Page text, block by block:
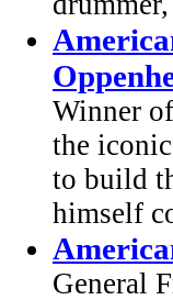
Winner
the
to build
himself
General